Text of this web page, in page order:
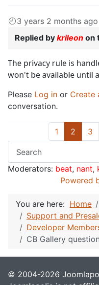
3 years 2 months ago
Replied by krileon on
The privacy rule is
won't be available until
Please Log in or Create
conversation.
1 2 3
Moderators: beat, nant,
Powered
You are here: Home
Support and
Developer
CB Gallery question
© 2004-2026